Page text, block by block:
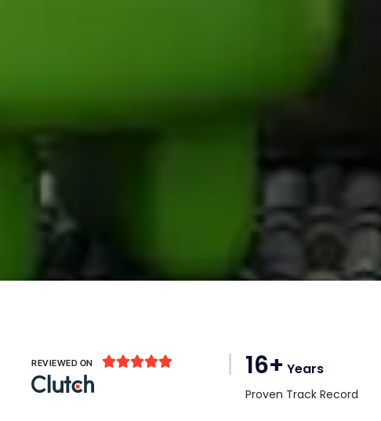
REVIEWED ON  16+ Years
Proven Track Record